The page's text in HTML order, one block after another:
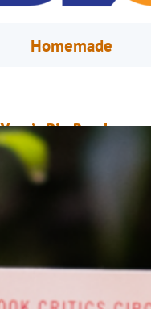
Homemade
Big Read
Endowment for the Arts
world, our communities
Showcasing a diverse
voices and perspectives,